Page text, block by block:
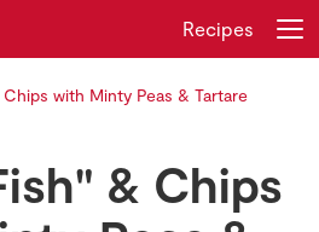
Register
Recipes
with Minty Peas & Tartare
& Chips